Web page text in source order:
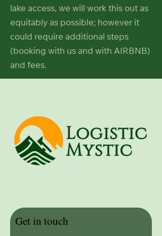
lake access, we will work this out as
equitably as possible; however it
could require additional steps
(booking with us and with AIRBNB)
and fees.
Get in touch